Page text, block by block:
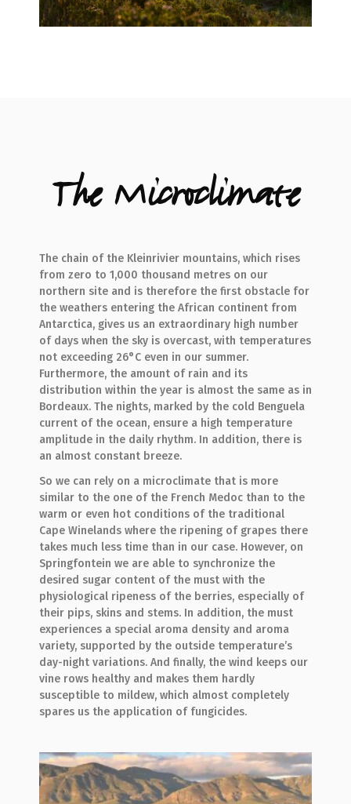
The Microclimate
The chain of the Kleinrivier mountains, which rises
from zero to 1,000 thousand metres on our
northern site and is therefore the first obstacle for
the weathers entering the African continent from
Antarctica, gives us an extraordinary high number
of days when the sky is overcast, with temperatures
not exceeding 26°C even in our summer.
Furthermore, the amount of rain and its
distribution within the year is almost the same as in
Bordeaux. The nights, marked by the cold Benguela
current of the ocean, ensure a high temperature
amplitude in the daily rhythm. In addition, there is
an almost constant breeze.
So we can rely on a microclimate that is more
similar to the one of the French Medoc than to the
warm or even hot conditions of the traditional
Cape Winelands where the ripening of grapes there
takes much less time than in our case. However, on
Springfontein we are able to synchronize the
desired sugar content of the must with the
physiological ripeness of the berries, especially of
their pips, skins and stems. In addition, the must
experiences a special aroma density and aroma
variety, supported by the outside temperature’s
day-night variations. And finally, the wind keeps our
vine rows healthy and makes them hardly
susceptible to mildew, which almost completely
spares us the application of fungicides.